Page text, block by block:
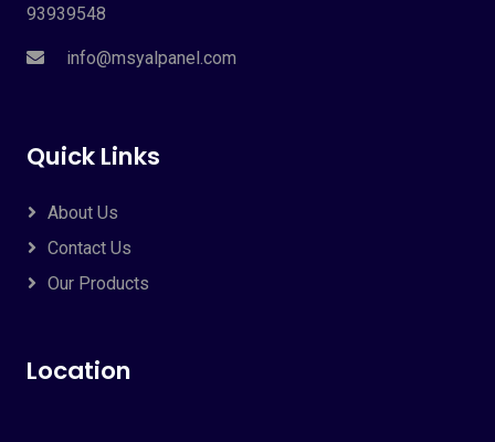
93939548
info@msyalpanel.com
Quick Links
About Us
Contact Us
Our Products
Location